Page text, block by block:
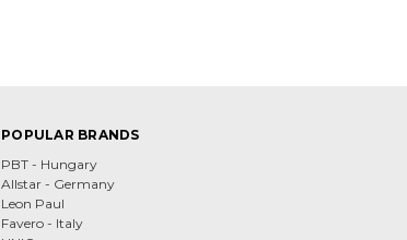
POPULAR BRANDS
PBT - Hungary
Allstar - Germany
Leon Paul
Favero - Italy